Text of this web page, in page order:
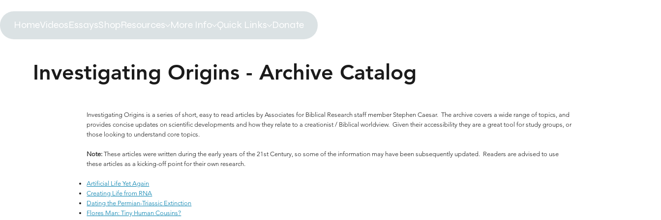
HomeVideosEssaysShopResources More Info Quick Links Donate
Investigating Origins - Archive Catalog
Investigating Origins is a series of short, easy to read articles by Associates for Biblical Research staff member Stephen Caesar. The archive covers a wide range of topics, and
provides concise updates on scientific developments and how they relate to a creationist / Biblical worldview. Given their accessibility they are a great tool for study groups, or
those looking to understand core topics.
Note: These articles were written during the early years of the 21st Century, so some of the information may have been subsequently updated. Readers are advised to use
these articles as a kicking-off point for their own research.
Artificial Life Yet Again
Creating Life from RNA
Dating the Permian-Triassic Extinction
Flores Man: Tiny Human Cousins?